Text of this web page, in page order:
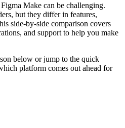
Figma Make can be challenging.
but they differ in features,
side-by-side comparison covers
and support to help you make
below or jump to the quick
platform comes out ahead for